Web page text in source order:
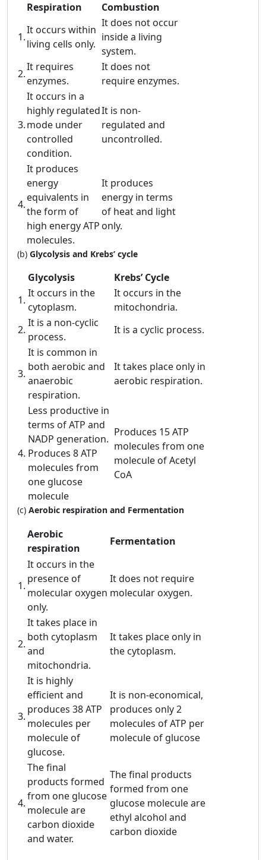
Respiration Combustion
1.
It occurs within
living cells only.
It does not occur
inside a living
system.
2.
It requires
enzymes.
It does not
require enzymes.
3.
It occurs in a
highly regulated
mode under
controlled
condition.
It is non-
regulated and
uncontrolled.
4.
It produces
energy
equivalents in
the form of
high energy ATP
molecules.
It produces
energy in terms
of heat and light
only.
(b) Glycolysis and Krebs’ cycle
Glycolysis
Krebs’ Cycle
1.
It occurs in the
cytoplasm.
It occurs in the
mitochondria.
2.
It is a non-cyclic
process.
It is a cyclic process.
3.
It is common in
both aerobic and
anaerobic
respiration.
It takes place only in
aerobic respiration.
4.
Less productive in
terms of ATP and
NADP generation.
Produces 8 ATP
molecules from
one glucose
molecule
Produces 15 ATP
molecules from one
molecule of Acetyl
CoA
(c) Aerobic respiration and Fermentation
Aerobic
respiration
Fermentation
1.
It occurs in the
presence of
molecular oxygen
only.
It does not require
molecular oxygen.
2.
It takes place in
both cytoplasm
and
mitochondria.
It takes place only in
the cytoplasm.
3.
It is highly
efficient and
produces 38 ATP
molecules per
molecule of
glucose.
It is non-economical,
produces only 2
molecules of ATP per
molecule of glucose
4.
The final
products formed
from one glucose
molecule are
carbon dioxide
and water.
The final products
formed from one
glucose molecule are
ethyl alcohol and
carbon dioxide